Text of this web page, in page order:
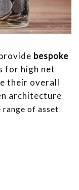
bespoke
for high net
their overall
architecture
range of asset